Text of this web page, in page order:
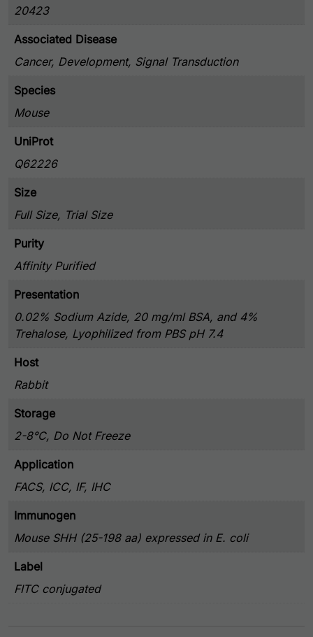
20423
Associated Disease
Cancer, Development, Signal Transduction
Species
Mouse
UniProt
Q62226
Size
Full Size, Trial Size
Purity
Affinity Purified
Presentation
0.02% Sodium Azide, 20 mg/ml BSA, and 4%
Trehalose, Lyophilized from PBS pH 7.4
Host
Rabbit
Storage
2-8°C, Do Not Freeze
Application
FACS, ICC, IF, IHC
Immunogen
Mouse SHH (25-198 aa) expressed in E. coli
Label
FITC conjugated